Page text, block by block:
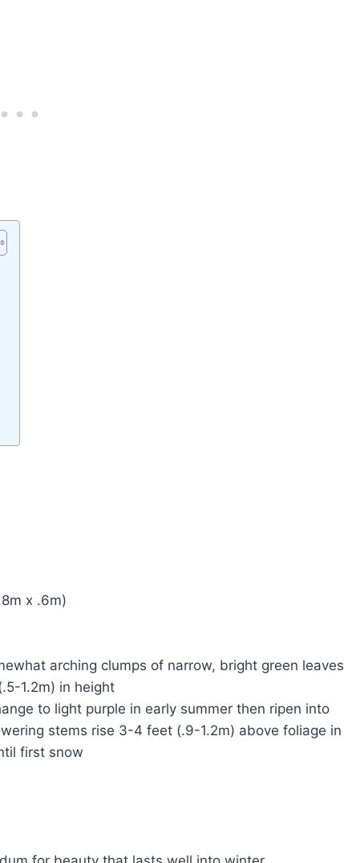
x .6m)
arching clumps of narrow, bright green leaves
1.2m) in height
to light purple in early summer then ripen into
stems rise 3-4 feet (.9-1.2m) above foliage in
first snow